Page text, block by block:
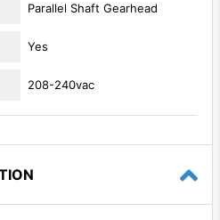
Parallel Shaft Gearhead
Yes
208-240vac